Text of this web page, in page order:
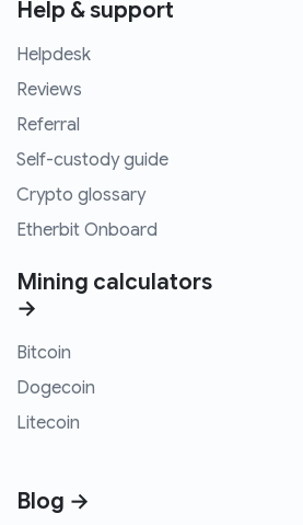
Help & support
Helpdesk
Reviews
Referral
Self-custody guide
Crypto glossary
Etherbit Onboard
Mining calculators
→
Bitcoin
Dogecoin
Litecoin
Blog →